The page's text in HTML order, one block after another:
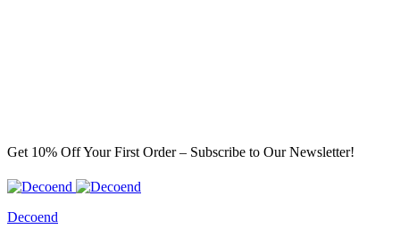
Get 10% Off Your First Order – Subscribe to Our Newsletter!
Decoend